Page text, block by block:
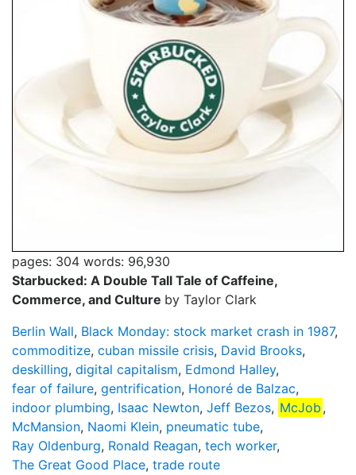
pages: 304 words: 96,930
Starbucked: A Double Tall Tale of Caffeine,
Commerce, and Culture by Taylor Clark
Berlin Wall, Black Monday: stock market crash in 1987,
commoditize, cuban missile crisis, David Brooks,
deskilling, digital capitalism, Edmond Halley,
fear of failure, gentrification, Honoré de Balzac,
indoor plumbing, Isaac Newton, Jeff Bezos, McJob ,
McMansion, Naomi Klein, pneumatic tube,
Ray Oldenburg, Ronald Reagan, tech worker,
The Great Good Place, trade route